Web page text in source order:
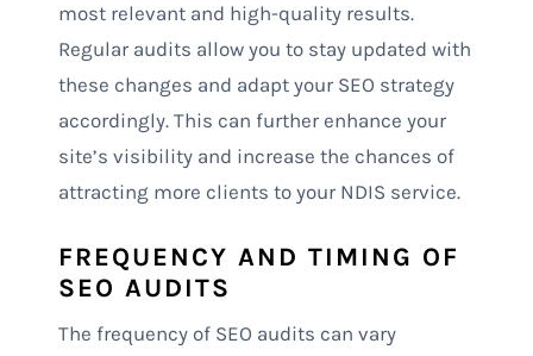
most relevant and high-quality results.
Regular audits allow you to stay updated with
these changes and adapt your SEO strategy
accordingly. This can further enhance your
site’s visibility and increase the chances of
attracting more clients to your NDIS service.
FREQUENCY AND TIMING OF
SEO AUDITS
The frequency of SEO audits can vary